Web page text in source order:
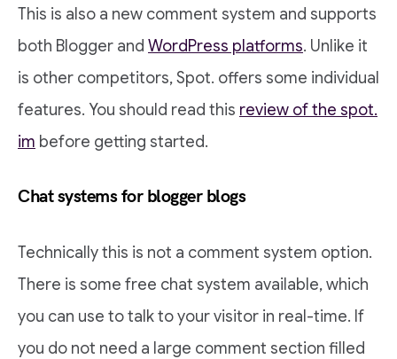
This is also a new comment system and supports
both Blogger and WordPress platforms. Unlike it
is other competitors, Spot. offers some individual
features. You should read this review of the spot.
im before getting started.
Chat systems for blogger blogs
Technically this is not a comment system option.
There is some free chat system available, which
you can use to talk to your visitor in real-time. If
you do not need a large comment section filled